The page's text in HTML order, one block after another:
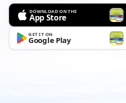
DOWNLOAD ON THE
App Store
GET IT ON
Google Play